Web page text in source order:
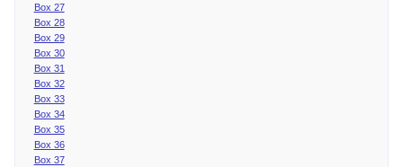
Box 27
Box 28
Box 29
Box 30
Box 31
Box 32
Box 33
Box 34
Box 35
Box 36
Box 37